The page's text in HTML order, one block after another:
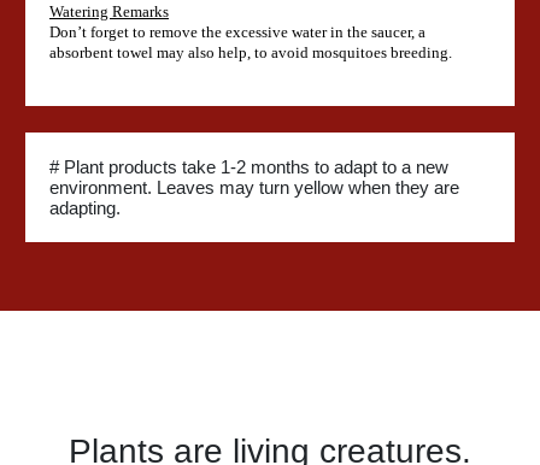
Watering Remarks
Don’t forget to remove the excessive water in the saucer, a
absorbent towel may also help, to avoid mosquitoes breeding.
# Plant products take 1-2 months to adapt to a new
environment. Leaves may turn yellow when they are
adapting.
Plants are living creatures.